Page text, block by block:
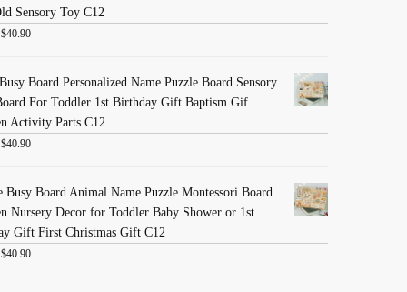
Sensory Toy C12
$40.90
Board Personalized Name Puzzle Board Sensory
For Toddler 1st Birthday Gift Baptism Gif
Activity Parts C12
$40.90
Busy Board Animal Name Puzzle Montessori Board
Nursery Decor for Toddler Baby Shower or 1st
Gift First Christmas Gift C12
$40.90